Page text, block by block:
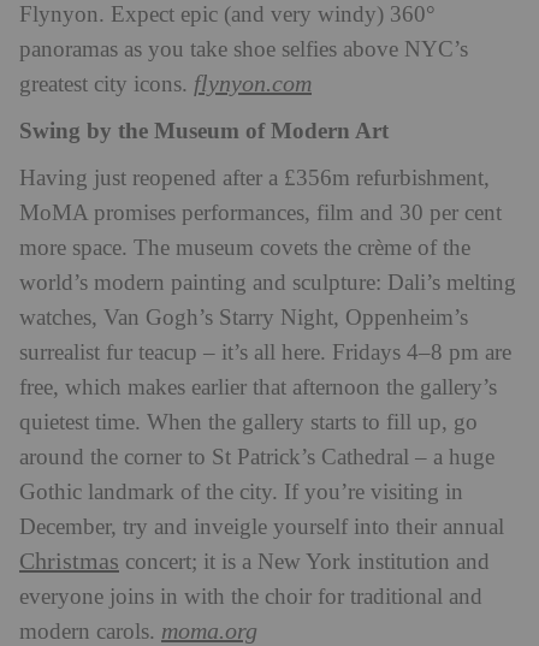
Flynyon. Expect epic (and very windy) 360°
panoramas as you take shoe selfies above NYC’s
greatest city icons. flynyon.com
Swing by the Museum of Modern Art
Having just reopened after a £356m refurbishment,
MoMA promises performances, film and 30 per cent
more space. The museum covets the crème of the
world’s modern painting and sculpture: Dali’s melting
watches, Van Gogh’s Starry Night, Oppenheim’s
surrealist fur teacup – it’s all here. Fridays 4–8 pm are
free, which makes earlier that afternoon the gallery’s
quietest time. When the gallery starts to fill up, go
around the corner to St Patrick’s Cathedral – a huge
Gothic landmark of the city. If you’re visiting in
December, try and inveigle yourself into their annual
Christmas concert; it is a New York institution and
everyone joins in with the choir for traditional and
modern carols. moma.org